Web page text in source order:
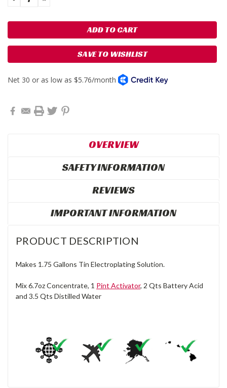
QUANTITY:
SAVE TO WISHLIST
OVERVIEW
SAFETY INFORMATION
REVIEWS
IMPORTANT INFORMATION
PRODUCT DESCRIPTION
Makes 1.75 Gallons Tin Electroplating Solution.
Mix 6.7oz Concentrate, 1 Pint Activator, 2 Qts Battery Acid
and 3.5 Qts Distilled Water